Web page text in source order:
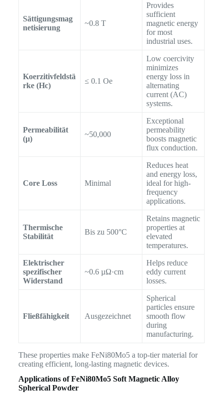
Sättigungsmag
netisierung
~0.8 T
Provides
sufficient
magnetic energy
for most
industrial uses.
Koerzitivfeldstä
rke (Hc)
≤ 0.1 Oe
Low coercivity
minimizes
energy loss in
alternating
current (AC)
systems.
Permeabilität
(µ)
~50,000
Exceptional
permeability
boosts magnetic
flux conduction.
Core Loss Minimal
Reduces heat
and energy loss,
ideal for high-
frequency
applications.
Thermische
Stabilität
Bis zu 500°C
Retains magnetic
properties at
elevated
temperatures.
Elektrischer
spezifischer
Widerstand
~0.6 µΩ·cm
Helps reduce
eddy current
losses.
Fließfähigkeit Ausgezeichnet
Spherical
particles ensure
smooth flow
during
manufacturing.
These properties make FeNi80Mo5 a top-tier material for
creating efficient, long-lasting magnetic devices.
Applications of FeNi80Mo5 Soft Magnetic Alloy
Spherical Powder